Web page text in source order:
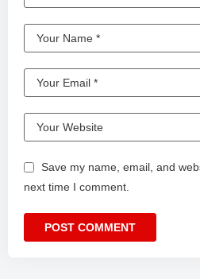
Save my name, email, and
next time I comment.